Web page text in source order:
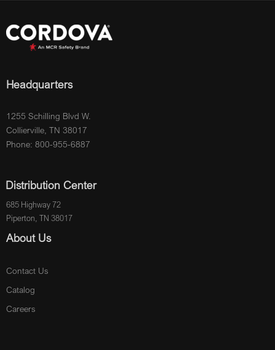
Headquarters
1255 Schilling Blvd W.
Collierville, TN 38017
Phone: 800-955-6887
Distribution Center
685 Highway 72
Piperton, TN 38017
About Us
Contact Us
Catalog
Careers